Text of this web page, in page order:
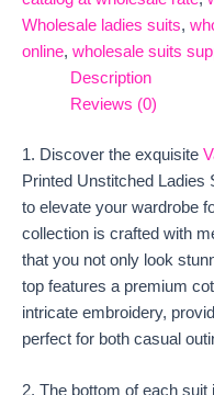
Wholesale ladies suits,
online, wholesale suits
Description
Reviews (0)
1. Discover the exquisite
Printed Unstitched Ladies
to elevate your wardrobe
collection is crafted with
that you not only look
top features a premium
intricate embroidery,
perfect for both casual
2. The bottom of each